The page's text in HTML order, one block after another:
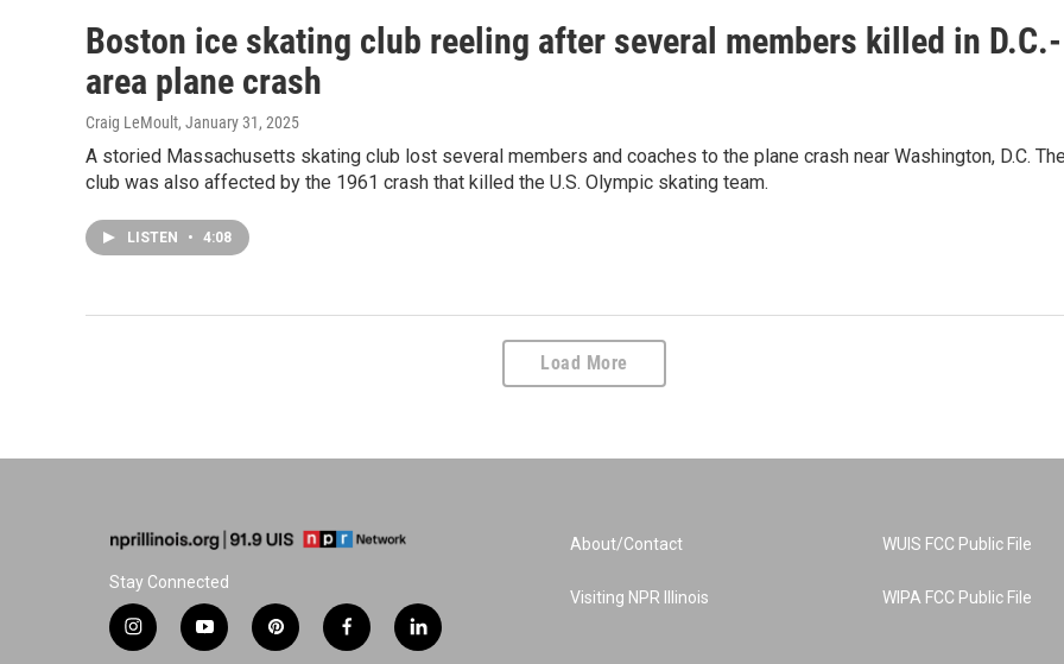
Boston ice skating club reeling after several members killed in D.C.-
area plane crash
Craig LeMoult, January 31, 2025
A storied Massachusetts skating club lost several members and coaches to the plane crash near Washington, D.C.
club was also affected by the 1961 crash that killed the U.S. Olympic skating team.
LISTEN • 4:08
Load More
Stay Connected
i
y
p
f
l
About/Contact
Visiting NPR Illinois
WUIS FCC Public File
WIPA FCC Public File